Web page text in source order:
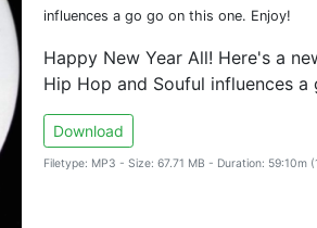
influences a go go on this one. Enjoy!
Happy New Year All! Here's a
Hip Hop and Souful influences
Download
Filetype: MP3 - Size: 67.71 MB - Duration: 59:10m